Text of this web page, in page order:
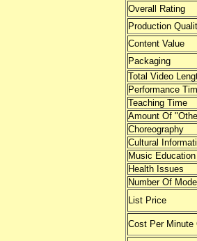
Overall Rating
Production
Content Value
Packaging
Total Video
Performance
Teaching Time
Amount Of
Choreography
Cultural
Music Education
Health Issues
Number Of
List Price
Cost Per Minute